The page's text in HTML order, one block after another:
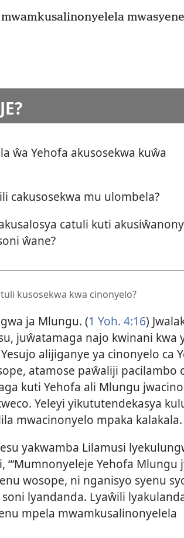
ŵa Yehofa akusosekwa kuŵa
cakusosekwa mu ulombela?
catuli kuti
ŵane?
kusosekwa kwa cinonyelo?
ja Mlungu. (1 Yoh. 4:16)
juŵatamaga najo kwinani kwa
alijiganye ya cinonyelo ca
atamose paŵaliji pacilambo
kuti Yehofa ali Mlungu
Yeleyi yikututendekasya
mwacinonyelo mpaka kalakala.
yakwamba Lilamusi
Yehofa Mlungu
wosope, ni nganisyo syenu
lyandanda. Lyaŵili
mpela mwamkusalinonyelela